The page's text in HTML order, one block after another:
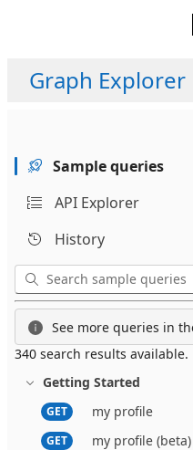
Graph Explorer
Sample queries
API Explorer
History
See more queries in
340 search results available.
Getting Started
GET
my profile
GET my profile (beta)